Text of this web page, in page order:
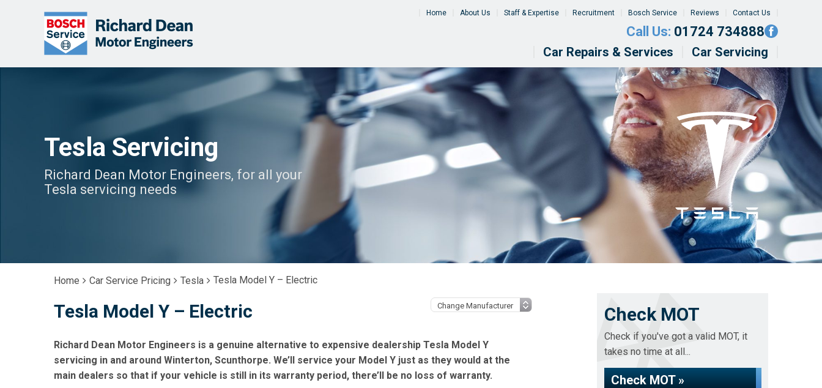
Home About Us Staff & Expertise Recruitment Bosch Service Reviews Contact Us
Call Us: 01724 734888
Car Repairs & Services Car Servicing
Tesla Servicing
Richard Dean Motor Engineers, for all your
Tesla servicing needs
Home Car Service Pricing Tesla Tesla Model Y – Electric
Tesla Model Y – Electric
Richard Dean Motor Engineers is a genuine alternative to expensive dealership Tesla Model Y
servicing in and around Winterton, Scunthorpe. We’ll service your Model Y just as they would at the
main dealers so that if your vehicle is still in its warranty period, there’ll be no loss of warranty.
Check MOT
Check if you've got a valid MOT, it
takes no time at all...
Check MOT »